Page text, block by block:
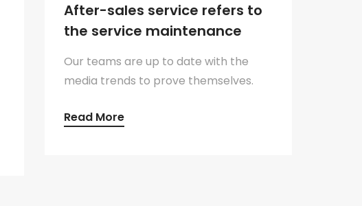
After-sales service refers to
the service maintenance
Our teams are up to date with the
media trends to prove themselves.
Read More